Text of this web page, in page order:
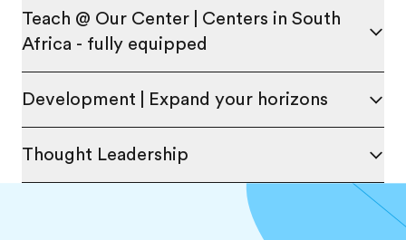
Teach @ Our Center | Centers in South
Africa - fully equipped
Development | Expand your horizons
Thought Leadership